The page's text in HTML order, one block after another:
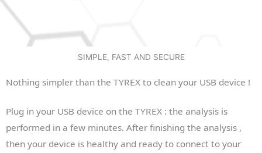
SIMPLE, FAST AND SECURE
Nothing simpler than the TYREX to clean your USB device !
Plug in your USB device on the TYREX : the analysis is
performed in a few minutes. After finishing the analysis ,
then your device is healthy and ready to connect to your